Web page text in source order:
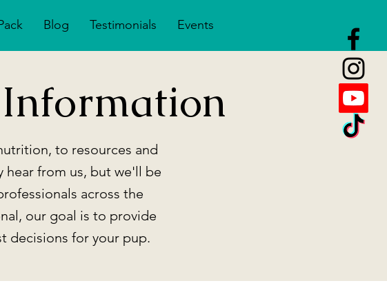
Blog Testimonials Events
to resources and
hear from us, but we'll be
across the
our goal is to provide
decisions for your pup.